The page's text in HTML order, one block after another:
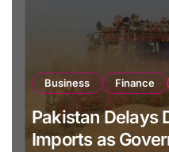
Business Finance
Pakistan Delays
Imports as